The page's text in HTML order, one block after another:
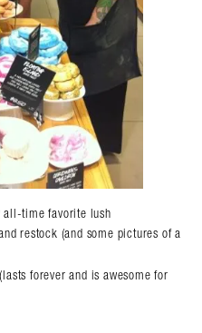
all-time favorite lush
restock (and some pictures of a
(lasts forever and is awesome for